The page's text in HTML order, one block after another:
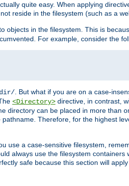
quite easy. When applying
reside in the filesystem (such as a
objects in the filesystem. This is
For example, consider the
dir/ . But what if you are on a case-
<Directory> directive, in contrast,
directory can be placed in more than
Therefore, for the highest
use a case-sensitive filesystem,
always use the filesystem
safe because this section will